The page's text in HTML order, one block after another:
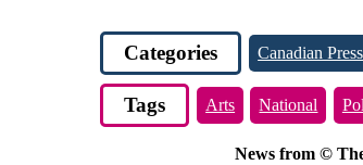
Categories Canadian Press
Tags Arts National
News from ©